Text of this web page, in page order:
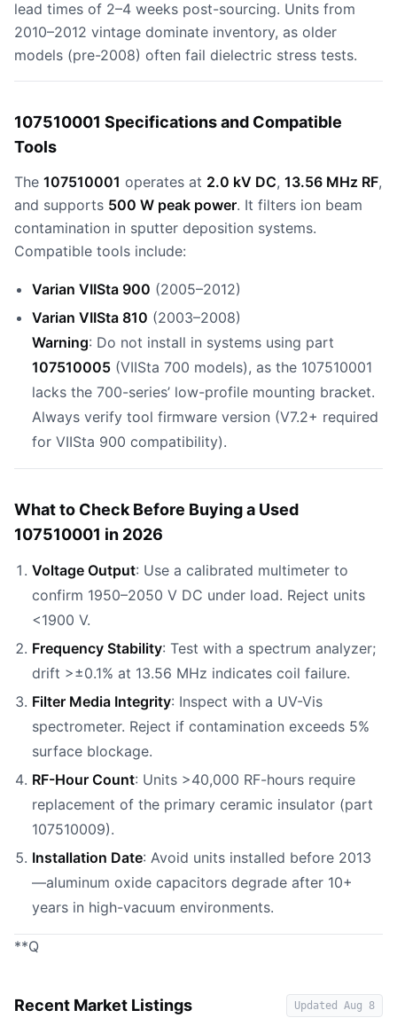
lead times of 2–4 weeks post-sourcing. Units from
2010–2012 vintage dominate inventory, as older
models (pre-2008) often fail dielectric stress tests.
107510001 Specifications and Compatible
Tools
The 107510001 operates at 2.0 kV DC, 13.56 MHz RF,
and supports 500 W peak power. It filters ion beam
contamination in sputter deposition systems.
Compatible tools include:
Varian VIISta 900 (2005–2012)
Varian VIISta 810 (2003–2008)
Warning: Do not install in systems using part
107510005 (VIISta 700 models), as the 107510001
lacks the 700-series’ low-profile mounting bracket.
Always verify tool firmware version (V7.2+ required
for VIISta 900 compatibility).
What to Check Before Buying a Used
107510001 in 2026
Voltage Output: Use a calibrated multimeter to
confirm 1950–2050 V DC under load. Reject units
<1900 V.
Frequency Stability: Test with a spectrum analyzer;
drift >±0.1% at 13.56 MHz indicates coil failure.
Filter Media Integrity: Inspect with a UV-Vis
spectrometer. Reject if contamination exceeds 5%
surface blockage.
RF-Hour Count: Units >40,000 RF-hours require
replacement of the primary ceramic insulator (part
107510009).
Installation Date: Avoid units installed before 2013
—aluminum oxide capacitors degrade after 10+
years in high-vacuum environments.
**Q
Recent Market Listings Updated Aug 8